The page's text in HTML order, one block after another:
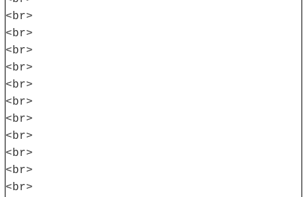
<br>
<br>
<br>
<br>
<br>
<br>
<br>
<br>
<br>
<br>
<br>